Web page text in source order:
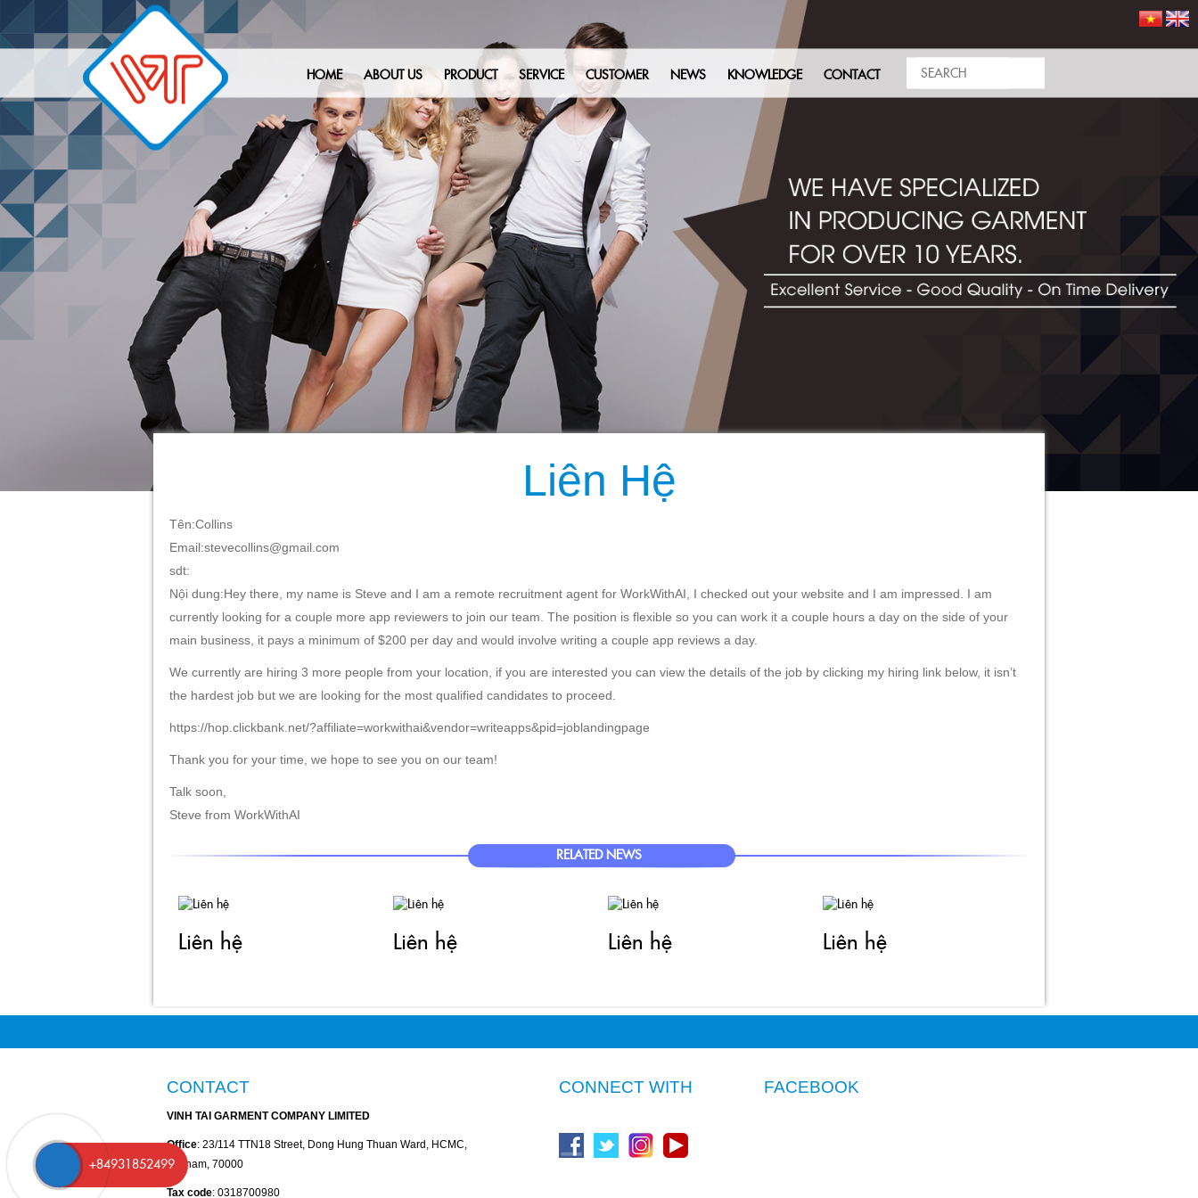
+84931852499
HOME ABOUT US PRODUCT SERVICE CUSTOMER NEWS KNOWLEDGE CONTACT
Liên Hệ
Email:stevecollins@gmail.com
sdt:
Nội dung:Hey there, my name is Steve and I am a remote recruitment agent for WorkWithAI, I checked out your website and I am impressed. I am
currently looking for a couple more app reviewers to join our team. The position is flexible so you can work it a couple hours a day on the side of your
main business, it pays a minimum of $200 per day and would involve writing a couple app reviews a day.
We currently are hiring 3 more people from your location, if you are interested you can view the details of the job by clicking my hiring link below, it isn’t
the hardest job but we are looking for the most qualified candidates to proceed.
https://hop.clickbank.net/?affiliate=workwithai&vendor=writeapps&pid=joblandingpage
Thank you for your time, we hope to see you on our team!
Talk soon,
Steve from WorkWithAI
Liên hệ Liên hệ Liên hệ Liên hệ
VINH TAI GARMENT COMPANY LIMITED
Office: 23/114 TTN18 Street, Dong Hung Thuan Ward, HCMC,
Tax code : 0318700980
Phone: +84-28-35264816